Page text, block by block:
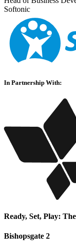
Softonic
In Partnership With:
Ready, Set, Play:
Bishopsgate 2